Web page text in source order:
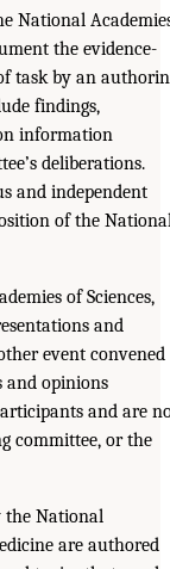
National
the evidence-
task by an
findings,
information
deliberations.
and independent
of the
of Sciences,
and
event convened
and opinions
and are
committee, or the
the National
are authored